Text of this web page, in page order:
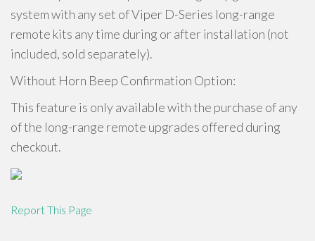
system with any set of Viper D-Series long-range
remote kits any time during or after installation (not
included, sold separately).
Without Horn Beep Confirmation Option:
This feature is only available with the purchase of any
of the long-range remote upgrades offered during
checkout.
Report This Page